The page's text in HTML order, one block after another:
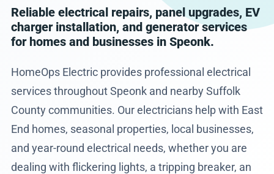
Reliable electrical repairs, panel upgrades, EV
charger installation, and generator services
for homes and businesses in Speonk.
HomeOps Electric provides professional electrical
services throughout Speonk and nearby Suffolk
County communities. Our electricians help with East
End homes, seasonal properties, local businesses,
and year-round electrical needs, whether you are
dealing with flickering lights, a tripping breaker, an